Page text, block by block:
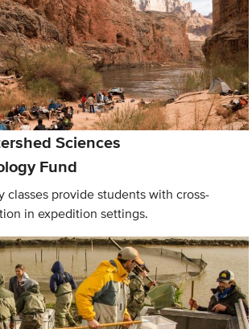
Sciences
Fund
classes provide students with cross-
in expedition settings.